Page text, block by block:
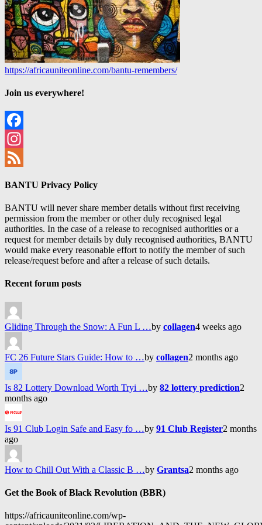
https://africauniteonline.com/bantu-remembers/
Join us everywhere!
Facebook
Instagram
BANTU Privacy Policy
BANTU will never share member details without first receiving
permission from the member or other duly recognised legal
authorities. In the case of a release to recognised authorities or a
request for member details by duly recognised authorities, BANTU
would make every reasonable effort to notify the member of such
release/request before and after a release of such details.
Recent forum posts
Gliding Through the Snow: A Fun L …by collagen4 weeks ago
FC 26 Future Stars Guide: How to …by collagen2 months ago
Is 82 Lottery Download Worth Tryi …by 82 lottery prediction2
months ago
Is 91 Club Login Safe and Easy fo …by 91 Club Register2 months
ago
How to Chill Out With a Classic B …by Grantsa2 months ago
Get the Book of Black Revolution (BBR)
https://africauniteonline.com/wp-